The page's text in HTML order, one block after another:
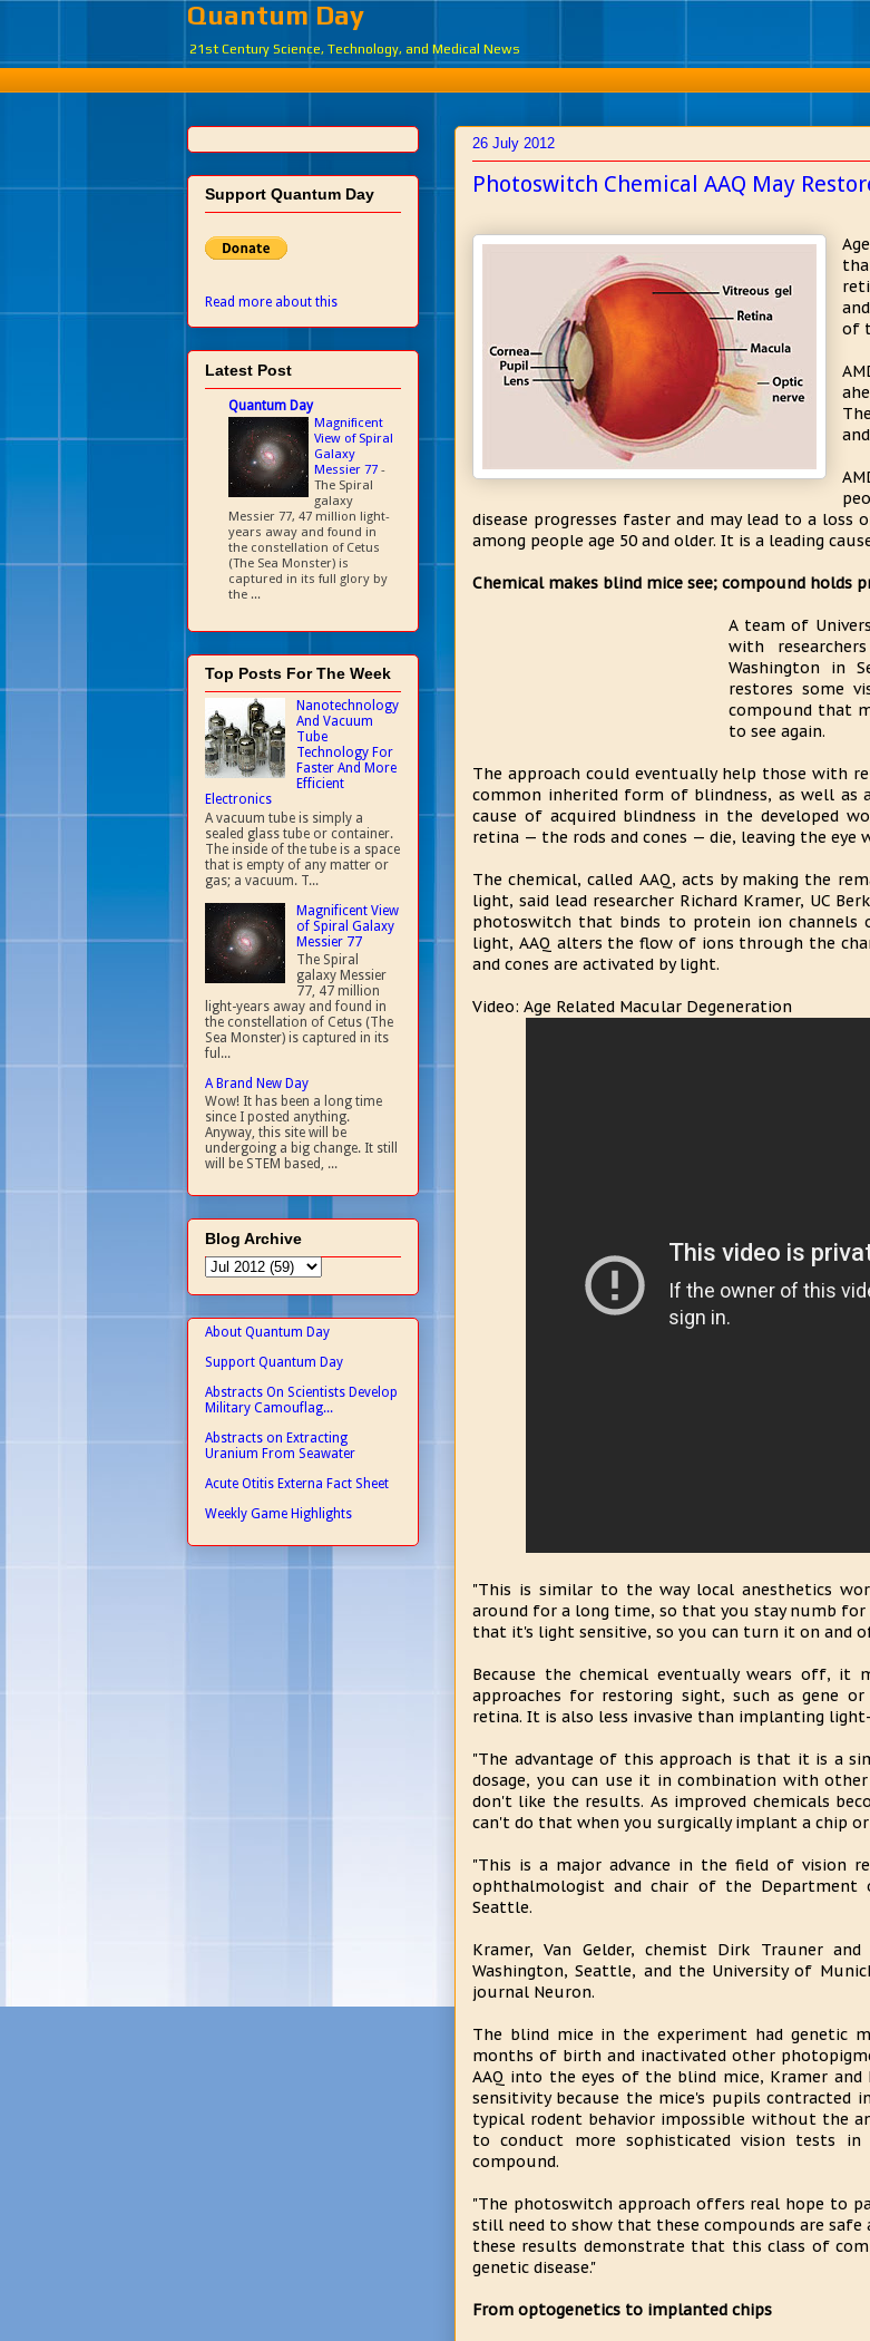
Quantum Day
21st Century Science, Technology, and Medical News
26 July 2012
Photoswitch Chemical AAQ May
of
disease progresses faster and may lead to a
among people age 50 and older. It is a leading
Chemical makes blind mice see; compound holds
A team of
with
Washington in
restores some
compound that
to see again.
The approach could eventually help those with
common inherited form of blindness, as well as
cause of acquired blindness in the developed
retina — the rods and cones — die, leaving the
The chemical, called AAQ, acts by making the
light, said lead researcher Richard Kramer, UC
photoswitch that binds to protein ion channels
light, AAQ alters the flow of ions through the
and cones are activated by light.
Video: Age Related Macular Degeneration
"This is similar to the way local anesthetics
around for a long time, so that you stay numb
that it's light sensitive, so you can turn it on and
Because the chemical eventually wears off,
approaches for restoring sight, such as gene
retina. It is also less invasive than implanting
"The advantage of this approach is that it is a
dosage, you can use it in combination with
don't like the results. As improved chemicals
can't do that when you surgically implant a chip
"This is a major advance in the field of vision
ophthalmologist and chair of the Department
Seattle.
Kramer, Van Gelder, chemist Dirk Trauner
Washington, Seattle, and the University of
journal Neuron.
The blind mice in the experiment had genetic
months of birth and inactivated other
AAQ into the eyes of the blind mice, Kramer
sensitivity because the mice's pupils contracted
typical rodent behavior impossible without the
to conduct more sophisticated vision tests
compound.
"The photoswitch approach offers real hope to
still need to show that these compounds are
these results demonstrate that this class of
genetic disease."
From optogenetics to implanted chips
Support Quantum Day
Read more about this
Latest Post
Quantum Day
Magnificent
View of Spiral
Galaxy
Messier 77 -
The Spiral
galaxy
Messier 77, 47 million light-
years away and found in
the constellation of Cetus
(The Sea Monster) is
captured in its full glory by
the ...
Top Posts For The Week
Nanotechnology
And Vacuum
Tube
Technology For
Faster And More
Efficient
Electronics
A vacuum tube is simply a
sealed glass tube or container.
The inside of the tube is a space
that is empty of any matter or
gas; a vacuum. T...
Magnificent View
of Spiral Galaxy
Messier 77
The Spiral
galaxy Messier
77, 47 million
light-years away and found in
the constellation of Cetus (The
Sea Monster) is captured in its
ful...
A Brand New Day
Wow! It has been a long time
since I posted anything.
Anyway, this site will be
undergoing a big change. It still
will be STEM based, ...
Blog Archive
About Quantum Day
Support Quantum Day
Abstracts On Scientists Develop
Military Camouflag...
Abstracts on Extracting
Uranium From Seawater
Acute Otitis Externa Fact Sheet
Weekly Game Highlights